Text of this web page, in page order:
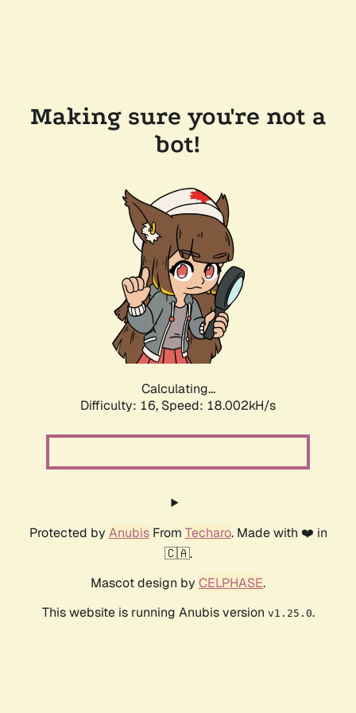
Making sure you're not a
bot!
Calculating...
Difficulty: 16, Speed: 18.002kH/s
Protected by AnubisFrom Techaro. Made with ❤️ in
🇨🇦.
Mascot design by CELPHASE.
This website is running Anubis version v1.25.0.